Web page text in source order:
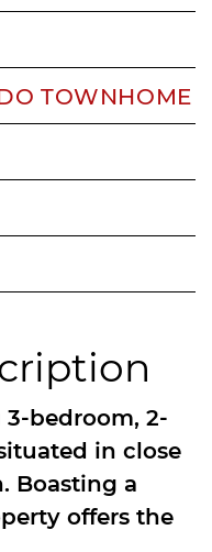
bedroom, 2-
in close
Boasting a
offers the
TOWNHOME